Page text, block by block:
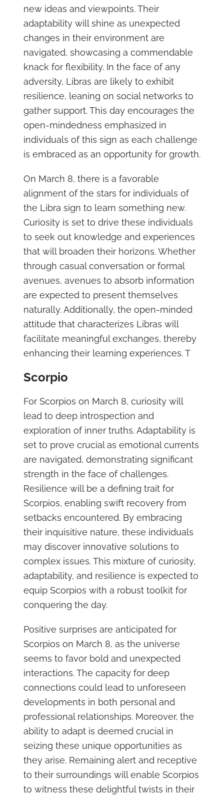
new ideas and viewpoints. Their
adaptability will shine as unexpected
changes in their environment are
navigated, showcasing a commendable
knack for flexibility. In the face of any
adversity, Libras are likely to exhibit
resilience, leaning on social networks to
gather support. This day encourages the
open-mindedness emphasized in
individuals of this sign as each challenge
is embraced as an opportunity for growth.
On March 8, there is a favorable
alignment of the stars for individuals of
the Libra sign to learn something new.
Curiosity is set to drive these individuals
to seek out knowledge and experiences
that will broaden their horizons. Whether
through casual conversation or formal
avenues, avenues to absorb information
are expected to present themselves
naturally. Additionally, the open-minded
attitude that characterizes Libras will
facilitate meaningful exchanges, thereby
enhancing their learning experiences. T
Scorpio
For Scorpios on March 8, curiosity will
lead to deep introspection and
exploration of inner truths. Adaptability is
set to prove crucial as emotional currents
are navigated, demonstrating significant
strength in the face of challenges.
Resilience will be a defining trait for
Scorpios, enabling swift recovery from
setbacks encountered. By embracing
their inquisitive nature, these individuals
may discover innovative solutions to
complex issues. This mixture of curiosity,
adaptability, and resilience is expected to
equip Scorpios with a robust toolkit for
conquering the day.
Positive surprises are anticipated for
Scorpios on March 8, as the universe
seems to favor bold and unexpected
interactions. The capacity for deep
connections could lead to unforeseen
developments in both personal and
professional relationships. Moreover, the
ability to adapt is deemed crucial in
seizing these unique opportunities as
they arise. Remaining alert and receptive
to their surroundings will enable Scorpios
to witness these delightful twists in their